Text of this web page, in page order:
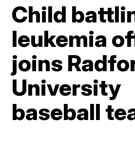
Child
leukemia
joins
University
baseball